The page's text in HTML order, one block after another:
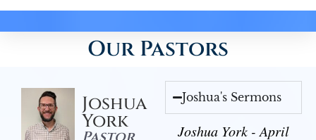
Our Pastors
Joshua
York
Joshua's Sermons
Joshua York - April